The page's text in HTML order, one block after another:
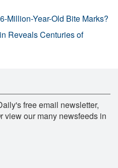
Million-Year-Old Bite Marks?
Reveals Centuries of
free email newsletter,
view our many newsfeeds in